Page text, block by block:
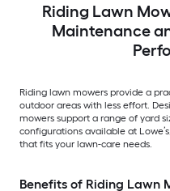
Riding Lawn
Maintenance
Riding lawn mowers provide a
outdoor areas with less effort.
mowers support a range of yard
configurations available at
that fits your lawn-care needs.
Benefits of Riding Lawn